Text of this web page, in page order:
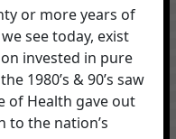
or more years of
see today, exist
invested in pure
1980’s & 90’s saw
of Health gave out
to the nation’s